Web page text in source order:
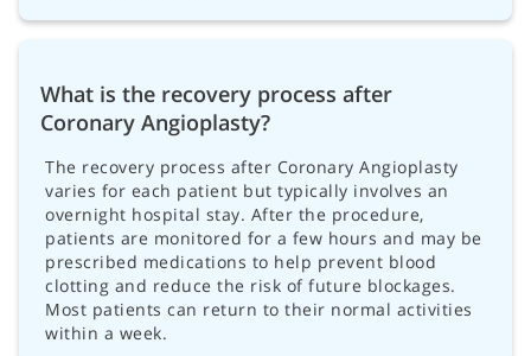
What is the recovery process after
Coronary Angioplasty?
The recovery process after Coronary Angioplasty
varies for each patient but typically involves an
overnight hospital stay. After the procedure,
patients are monitored for a few hours and may be
prescribed medications to help prevent blood
clotting and reduce the risk of future blockages.
Most patients can return to their normal activities
within a week.